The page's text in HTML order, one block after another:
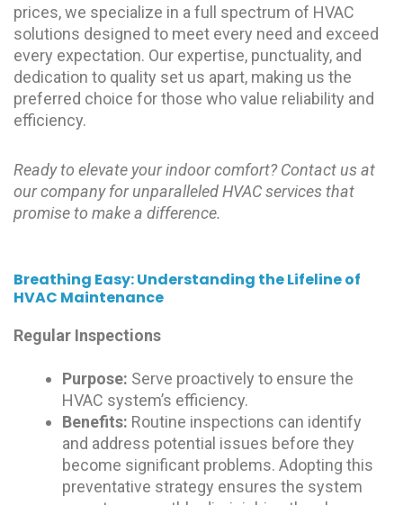
prices, we specialize in a full spectrum of HVAC
solutions designed to meet every need and exceed
every expectation. Our expertise, punctuality, and
dedication to quality set us apart, making us the
preferred choice for those who value reliability and
efficiency.
Ready to elevate your indoor comfort? Contact us at
our company for unparalleled HVAC services that
promise to make a difference.
Breathing Easy: Understanding the Lifeline of
HVAC Maintenance
Regular Inspections
Purpose: Serve proactively to ensure the
HVAC system’s efficiency.
Benefits: Routine inspections can identify
and address potential issues before they
become significant problems. Adopting this
preventative strategy ensures the system